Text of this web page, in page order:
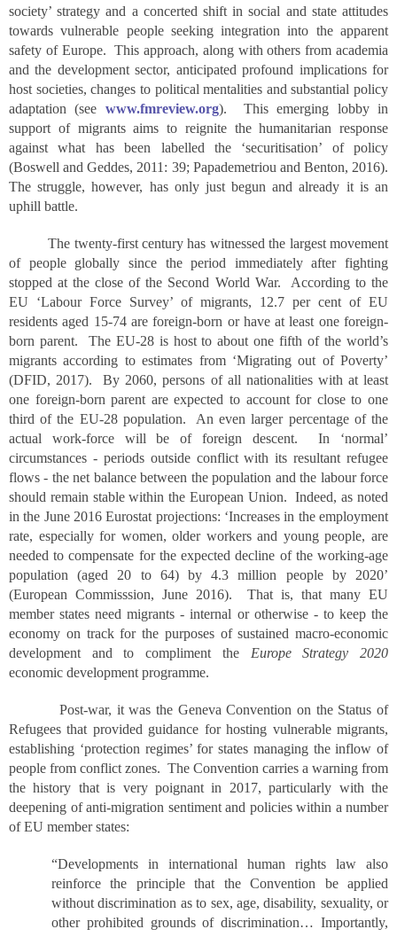
society’ strategy and a concerted shift in social and state attitudes
towards vulnerable people seeking integration into the apparent
safety of Europe. This approach, along with others from academia
and the development sector, anticipated profound implications for
host societies, changes to political mentalities and substantial policy
adaptation (see www.fmreview.org). This emerging lobby in
support of migrants aims to reignite the humanitarian response
against what has been labelled the ‘securitisation’ of policy
(Boswell and Geddes, 2011: 39; Papademetriou and Benton, 2016).
The struggle, however, has only just begun and already it is an
uphill battle.
The twenty-first century has witnessed the largest movement
of people globally since the period immediately after fighting
stopped at the close of the Second World War. According to the
EU ‘Labour Force Survey’ of migrants, 12.7 per cent of EU
residents aged 15-74 are foreign-born or have at least one foreign-
born parent. The EU-28 is host to about one fifth of the world’s
migrants according to estimates from ‘Migrating out of Poverty’
(DFID, 2017). By 2060, persons of all nationalities with at least
one foreign-born parent are expected to account for close to one
third of the EU-28 population. An even larger percentage of the
actual work-force will be of foreign descent. In ‘normal’
circumstances - periods outside conflict with its resultant refugee
flows - the net balance between the population and the labour force
should remain stable within the European Union. Indeed, as noted
in the June 2016 Eurostat projections: ‘Increases in the employment
rate, especially for women, older workers and young people, are
needed to compensate for the expected decline of the working-age
population (aged 20 to 64) by 4.3 million people by 2020’
(European Commisssion, June 2016). That is, that many EU
member states need migrants - internal or otherwise - to keep the
economy on track for the purposes of sustained macro-economic
development and to compliment the Europe Strategy 2020
economic development programme.
Post-war, it was the Geneva Convention on the Status of
Refugees that provided guidance for hosting vulnerable migrants,
establishing ‘protection regimes’ for states managing the inflow of
people from conflict zones. The Convention carries a warning from
the history that is very poignant in 2017, particularly with the
deepening of anti-migration sentiment and policies within a number
of EU member states:
“Developments in international human rights law also
reinforce the principle that the Convention be applied
without discrimination as to sex, age, disability, sexuality, or
other prohibited grounds of discrimination… Importantly,